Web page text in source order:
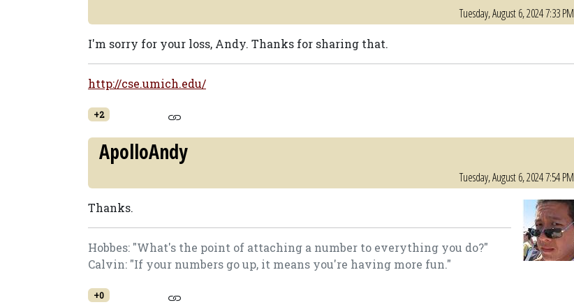
Tuesday, August 6, 2024 7:33 PM
I'm sorry for your loss, Andy. Thanks for sharing that.
http://cse.umich.edu/
+2
ApolloAndy
Tuesday, August 6, 2024 7:54 PM
Thanks.
Hobbes: "What's the point of attaching a number to everything you do?"
Calvin: "If your numbers go up, it means you're having more fun."
+0